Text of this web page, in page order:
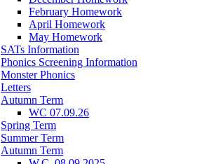
February Homework
April Homework
May Homework
SATs Information
Phonics Screening Information
Monster Phonics
Letters
Autumn Term
WC 07.09.26
Spring Term
Summer Term
Autumn Term